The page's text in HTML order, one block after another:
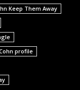
Keep Them Away
profile